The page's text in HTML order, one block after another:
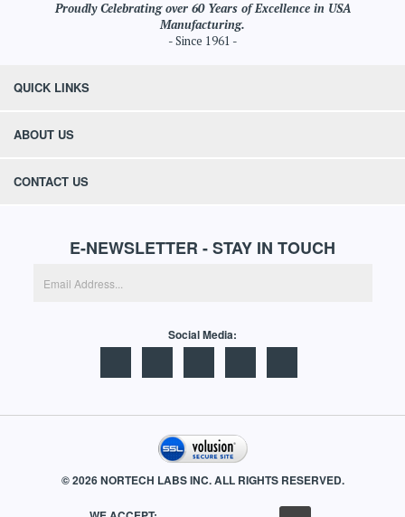
Share your knowledge of this product.Be the first to write a review »
QUICK LINKS
ABOUT US